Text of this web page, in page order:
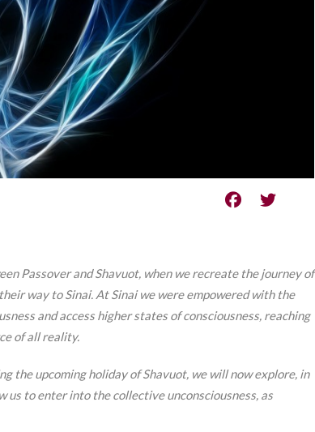
Passover and Shavuot, when we recreate the journey of
way to Sinai. At Sinai we were empowered with the
and access higher states of consciousness, reaching
of all reality.
the upcoming holiday of Shavuot, we will now explore, in
to enter into the collective unconsciousness, as